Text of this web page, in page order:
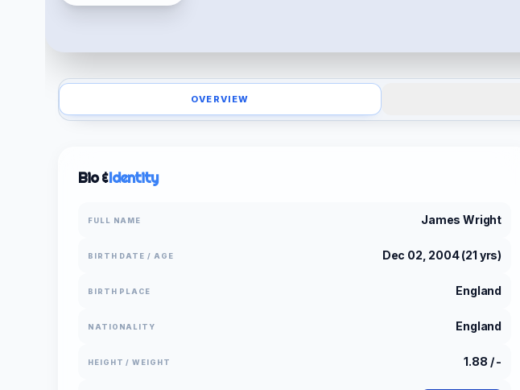
OVERVIEW
Bio &Identity
FULL NAME James Wright
BIRTH DATE / AGE Dec 02, 2004 (21 yrs)
BIRTH PLACE England
NATIONALITY England
HEIGHT / WEIGHT 1.88 / -